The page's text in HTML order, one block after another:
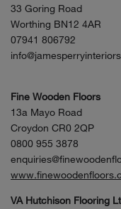
33 Goring Road
Worthing BN12 4AR
07941 806792
Fine Wooden Floors
13a Mayo Road
Croydon CR0 2QP
0800 955 3878
VA Hutchison Flooring